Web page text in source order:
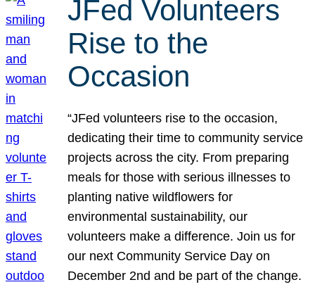
JFed Volunteers
Rise to the
Occasion
“JFed volunteers rise to the occasion,
dedicating their time to community service
projects across the city. From preparing
meals for those with serious illnesses to
planting native wildflowers for
environmental sustainability, our
volunteers make a difference. Join us for
our next Community Service Day on
December 2nd and be part of the change.